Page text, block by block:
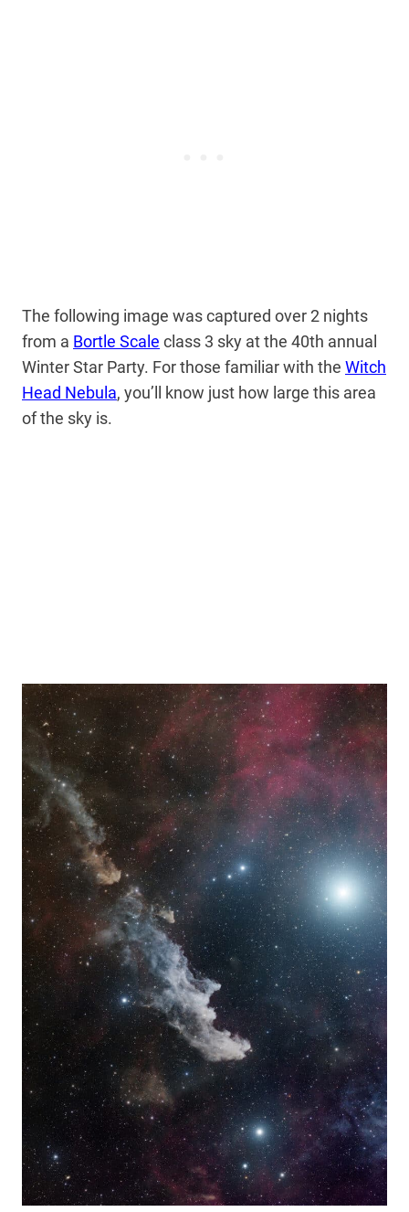
The following image was captured over 2 nights
from a Bortle Scale class 3 sky at the 40th annual
Winter Star Party. For those familiar with the Witch
Head Nebula, you’ll know just how large this area
of the sky is.